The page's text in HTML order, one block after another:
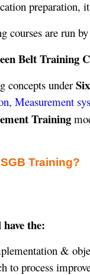
courses are run
Belt Training
concepts under
Measurement
Training
Training?
the:
&
to process